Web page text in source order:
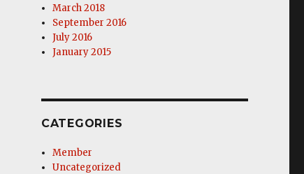
March 2018
September 2016
July 2016
January 2015
CATEGORIES
Member
Uncategorized